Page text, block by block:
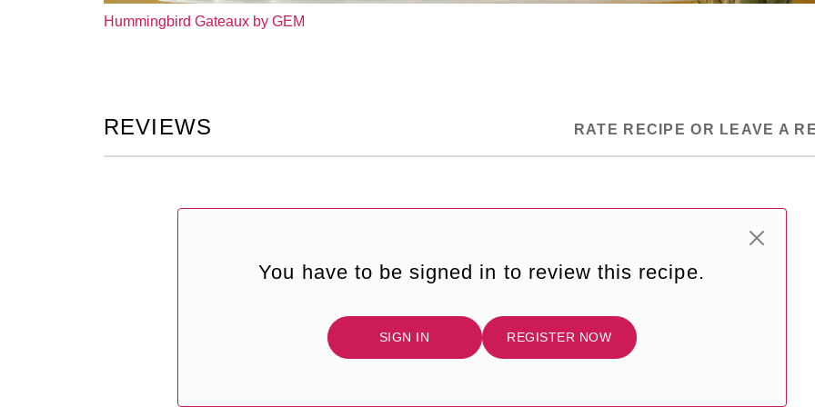
Hummingbird Gateaux by GEM
REVIEWS RATE RECIPE OR LEAVE A
You have to be signed in to review this recipe.
SIGN IN REGISTER NOW